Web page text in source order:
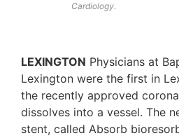
Cardiology.
LEXINGTON Physicians at
Lexington were the first in
the recently approved
dissolves into a vessel. The
stent, called Absorb